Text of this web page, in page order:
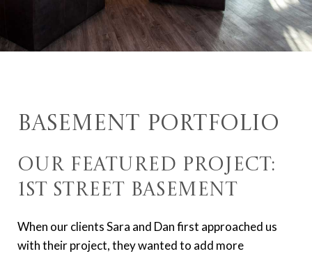
Basement Portfolio
Our Featured Project:
1st Street Basement
When our clients Sara and Dan first approached us
with their project, they wanted to add more